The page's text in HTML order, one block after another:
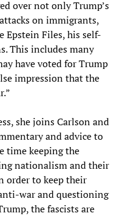
over not only Trump’s
on immigrants,
Epstein Files, his self-
This includes many
have voted for Trump
impression that the
she joins Carlson and
and advice to
time keeping the
nationalism and their
order to keep their
war and questioning
the fascists are